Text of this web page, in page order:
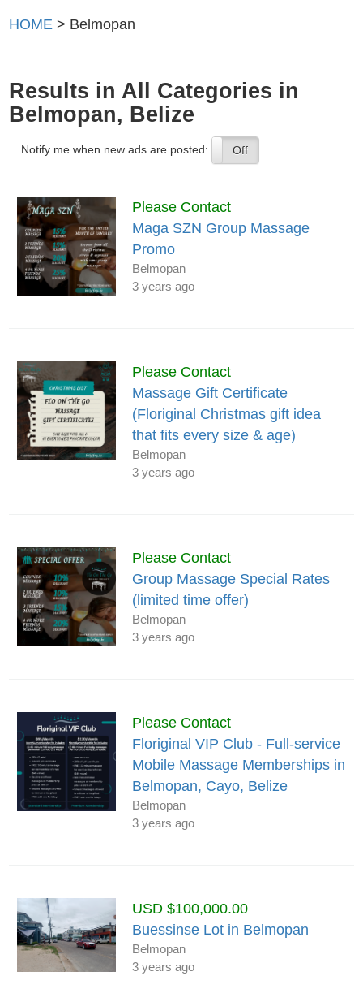
HOME > Belmopan
Results in All Categories in
Belmopan, Belize
Notify me when new ads are posted:
On Off
Please Contact
Maga SZN Group Massage
Promo
Belmopan
3 years ago
Please Contact
Massage Gift Certificate
(Floriginal Christmas gift idea
that fits every size & age)
Belmopan
3 years ago
Please Contact
Group Massage Special Rates
(limited time offer)
Belmopan
3 years ago
Please Contact
Floriginal VIP Club - Full-service
Mobile Massage Memberships in
Belmopan, Cayo, Belize
Belmopan
3 years ago
USD $100,000.00
Buessinse Lot in Belmopan
Belmopan
3 years ago